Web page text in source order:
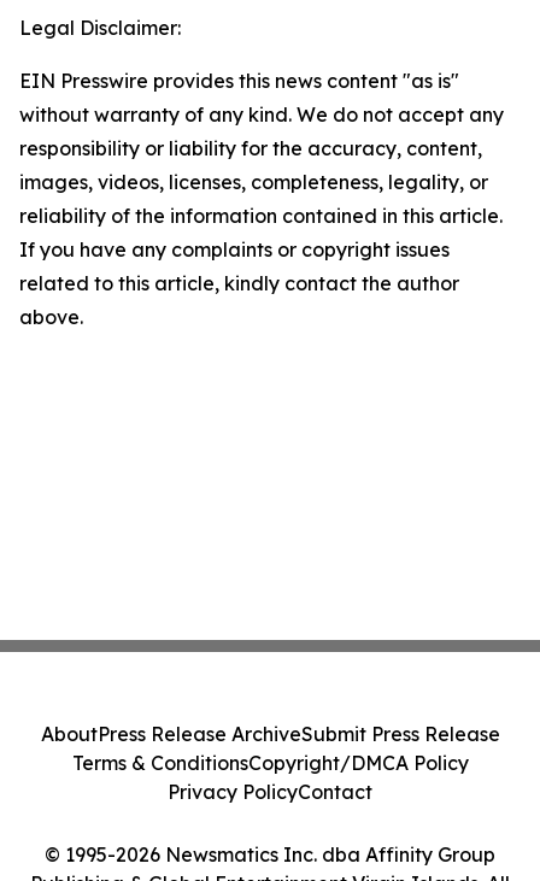
Legal Disclaimer:
EIN Presswire provides this news content "as is"
without warranty of any kind. We do not accept any
responsibility or liability for the accuracy, content,
images, videos, licenses, completeness, legality, or
reliability of the information contained in this article.
If you have any complaints or copyright issues
related to this article, kindly contact the author
above.
© 1995-2026 Newsmatics Inc. dba Affinity Group
AboutPress Release ArchiveSubmit Press Release
Terms & ConditionsCopyright/DMCA Policy
Privacy PolicyContact